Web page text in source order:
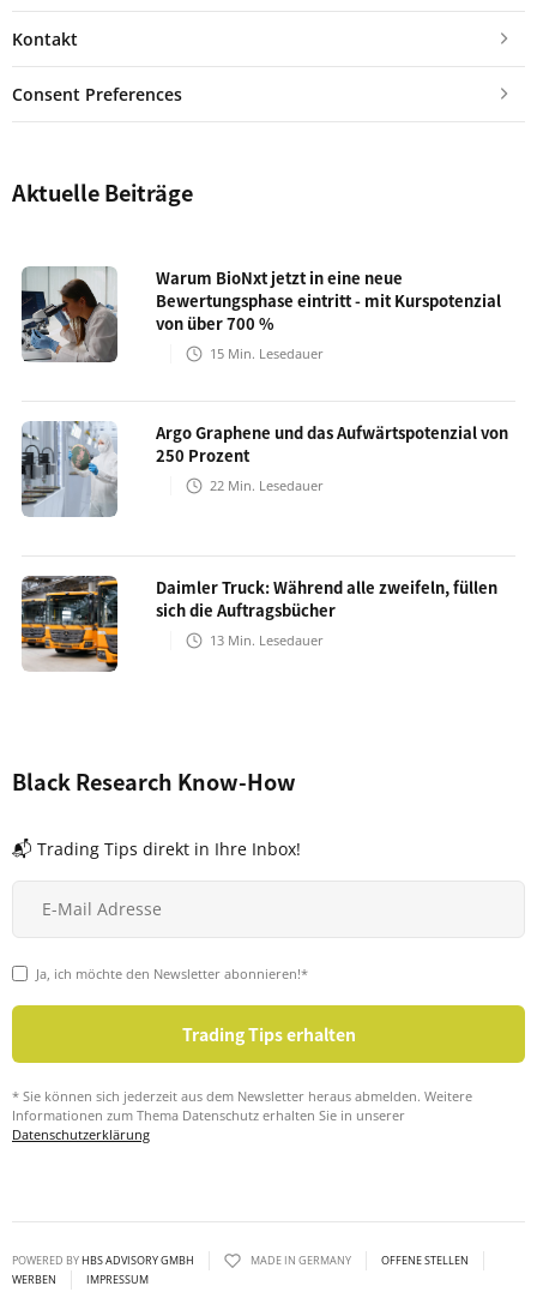
Kontakt
Consent Preferences
Aktuelle Beiträge
Warum BioNxt jetzt in eine neue
Bewertungsphase eintritt - mit Kurspotenzial
von über 700 %
15 Min. Lesedauer
Argo Graphene und das Aufwärtspotenzial von
250 Prozent
22 Min. Lesedauer
Daimler Truck: Während alle zweifeln, füllen
sich die Auftragsbücher
13 Min. Lesedauer
Black Research Know-How
📬 Trading Tips direkt in Ihre Inbox!
Ja, ich möchte den Newsletter abonnieren!*
* Sie können sich jederzeit aus dem Newsletter heraus abmelden. Weitere
Informationen zum Thema Datenschutz erhalten Sie in unserer
Datenschutzerklärung
POWERED BYHBS ADVISORY GMBH MADE IN GERMANY
OFFENE STELLEN
WERBEN
IMPRESSUM